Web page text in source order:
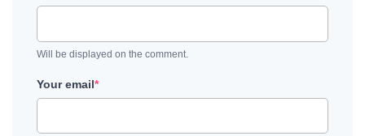
Will be displayed on the comment.
Your email*